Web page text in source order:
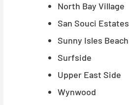
North Bay Village
San Souci Estates
Sunny Isles Beach
Surfside
Upper East Side
Wynwood